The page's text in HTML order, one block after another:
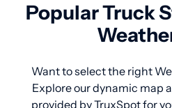
Popular Truck
Want to select the right
Explore our dynamic map
provided by TruxSpot for